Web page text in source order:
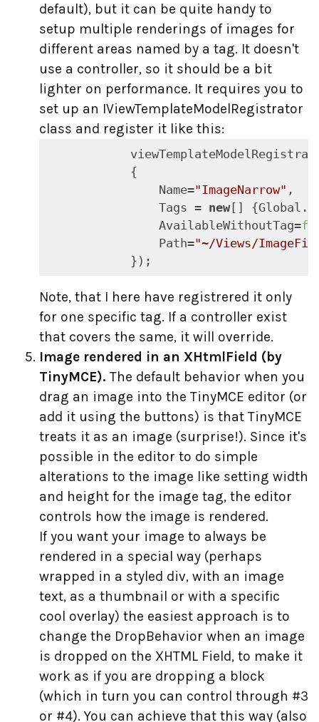
default), but it can be quite handy to
setup multiple renderings of images for
different areas named by a tag. It doesn't
use a controller, so it should be a bit
lighter on performance. It requires you to
set up an IViewTemplateModelRegistrator
class and register it like this:
            {
                Name=
"ImageNarrow" ,
                Tags =
new[]
                AvailableWithoutTag=
                Path=
"~/Views/
            });
Note, that I here have registrered it only
for one specific tag. If a controller exist
that covers the same, it will override.
Image rendered in an XHtmlField (by
TinyMCE). The default behavior when you
drag an image into the TinyMCE editor (or
add it using the buttons) is that TinyMCE
treats it as an image (surprise!). Since it's
possible in the editor to do simple
alterations to the image like setting width
and height for the image tag, the editor
controls how the image is rendered.
If you want your image to always be
rendered in a special way (perhaps
wrapped in a styled div, with an image
text, as a thumbnail or with a specific
cool overlay) the easiest approach is to
change the DropBehavior when an image
is dropped on the XHTML Field, to make it
work as if you are dropping a block
(which in turn you can control through #3
or #4). You can achieve that this way (also